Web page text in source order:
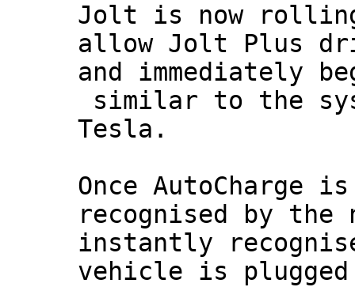
Jolt is now rolling
allow Jolt Plus
and immediately
similar to the
Tesla.
Once
recognised by
instantly
vehicle is